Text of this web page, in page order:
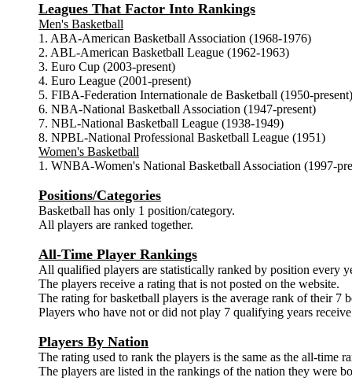
Leagues That Factor Into Rankings
Men's Basketball
1. ABA-American Basketball Association (1968-1976)
2. ABL-American Basketball League (1962-1963)
3. Euro Cup (2003-present)
4. Euro League (2001-present)
5. FIBA-Federation Internationale de Basketball (1950-present)
6. NBA-National Basketball Association (1947-present)
7. NBL-National Basketball League (1938-1949)
8. NPBL-National Professional Basketball League (1951)
Women's Basketball
1. WNBA-Women's National Basketball Association (1997-
Positions/Categories
Basketball has only 1 position/category.
All players are ranked together.
All-Time Player Rankings
All qualified players are statistically ranked by position every
The players receive a rating that is not posted on the website.
The rating for basketball players is the average rank of their 7
Players who have not or did not play 7 qualifying years
Players By Nation
The rating used to rank the players is the same as the all-time
The players are listed in the rankings of the nation they were